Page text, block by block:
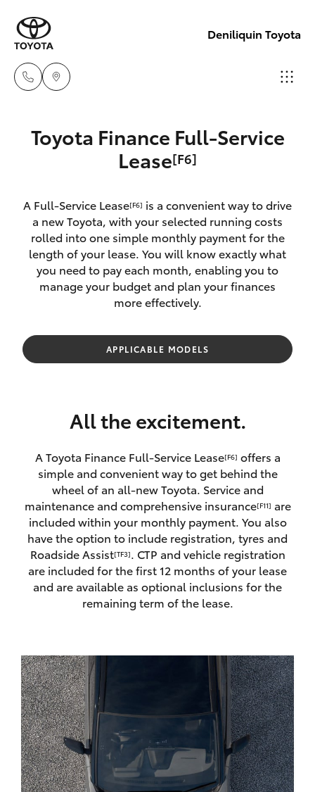
Deniliquin Toyota
Reception
(03) 5881
Sales
(03) 5881
2933
Service
2933
New Vehicles
Hatch & Sedans
Corolla Hatch
Camry
SUVs & 4WDs
bZ4X Touring
LandCruiser Prado
C-HR
Corolla Cross
Kluger
LandCruiser 300
Pre-Owned Vehicles
Special Offers
Service
Parts & Accessories
Finance & Insurance
Personalise
Discover
Contact
Toyota Finance Full-Service
Lease[F6]
A Full-Service Lease[F6] is a convenient way to drive
a new Toyota, with your selected running costs
rolled into one simple monthly payment for the
length of your lease. You will know exactly what
you need to pay each month, enabling you to
manage your budget and plan your finances
more effectively.
APPLICABLE MODELS
All the excitement.
A Toyota Finance Full-Service Lease[F6] offers a
simple and convenient way to get behind the
wheel of an all-new Toyota. Service and
maintenance and comprehensive insurance[F11] are
included within your monthly payment. You also
have the option to include registration, tyres and
Roadside Assist[TF3]. CTP and vehicle registration
are included for the first 12 months of your lease
and are available as optional inclusions for the
remaining term of the lease.